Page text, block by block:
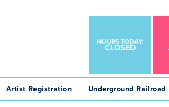
HOURS TODAY:
CLOSED
Artist Registration Underground Railroad